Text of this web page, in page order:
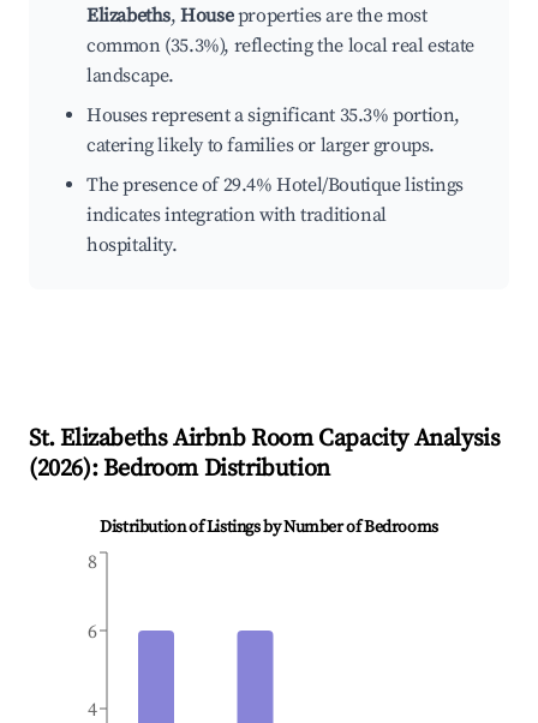
Elizabeths,Houseproperties are the most
common (35.3%), reflecting the local real estate
landscape.
Houses represent a significant 35.3% portion,
catering likely to families or larger groups.
The presence of 29.4% Hotel/Boutique listings
indicates integration with traditional
hospitality.
St. ElizabethsAirbnb Room Capacity Analysis
(2026): Bedroom Distribution
Distribution of Listings by Number of Bedrooms
4
6
8